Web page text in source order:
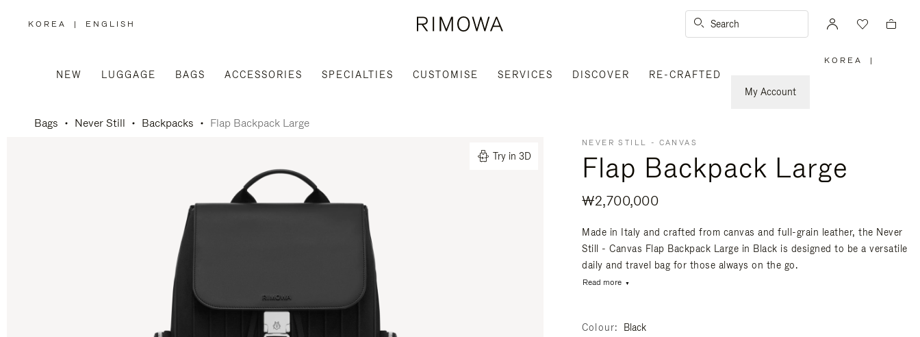
KOREA
,
REGION
| ENGLISH Search
NEW LUGGAGE BAGS ACCESSORIES SPECIALTIES CUSTOMISE SERVICES DISCOVER
RE-CRAFTED
My Account
KOREA |
Bags Never Still Backpacks Flap Backpack Large
Try in 3D
NEVER STILL - CANVAS
Flap Backpack Large
₩2,700,000
Made in Italy and crafted from canvas and full-grain leather, the Never
Still - Canvas Flap Backpack Large in Black is designed to be a versatile
daily and travel bag for those always on the go.
Read more
Colour Black